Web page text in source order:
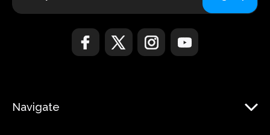
a
e
Navigate